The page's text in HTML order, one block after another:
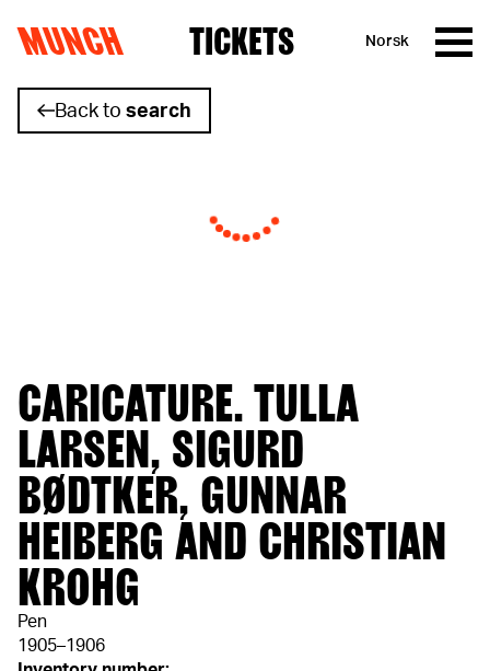
Skip to content
MUNCH TICKETS Norsk
Back to search
CARICATURE. TULLA
LARSEN, SIGURD
BØDTKER, GUNNAR
HEIBERG AND CHRISTIAN
KROHG
Pen
1905–1906